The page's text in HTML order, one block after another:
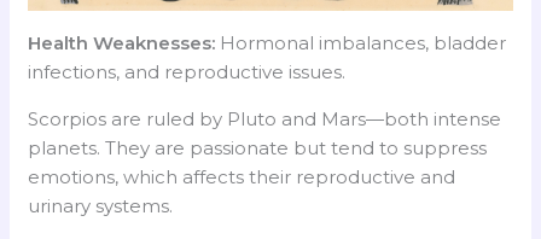
Health Weaknesses: Hormonal imbalances, bladder
infections, and reproductive issues.
Scorpios are ruled by Pluto and Mars—both intense
planets. They are passionate but tend to suppress
emotions, which affects their reproductive and
urinary systems.